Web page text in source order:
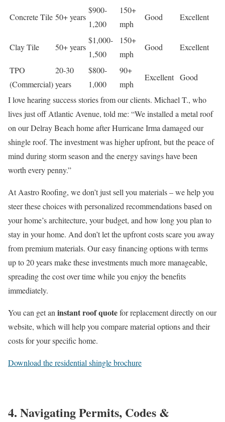
Concrete Tile 50+ years
$900-
1,200
150+
mph
Good Excellent
Clay Tile 50+ years
$1,000-
1,500
150+
mph
Good Excellent
TPO
(Commercial)
20-30
years
$800-
1,000
90+
mph
Excellent Good
I love hearing success stories from our clients. Michael T., who
lives just off Atlantic Avenue, told me: “We installed a metal roof
on our Delray Beach home after Hurricane Irma damaged our
shingle roof. The investment was higher upfront, but the peace of
mind during storm season and the energy savings have been
worth every penny.”
At Aastro Roofing, we don’t just sell you materials – we help you
steer these choices with personalized recommendations based on
your home’s architecture, your budget, and how long you plan to
stay in your home. And don’t let the upfront costs scare you away
from premium materials. Our easy financing options with terms
up to 20 years make these investments much more manageable,
spreading the cost over time while you enjoy the benefits
immediately.
You can get aninstant roof quotefor replacement directly on our
website, which will help you compare material options and their
costs for your specific home.
Download the residential shingle brochure
4. Navigating Permits, Codes &